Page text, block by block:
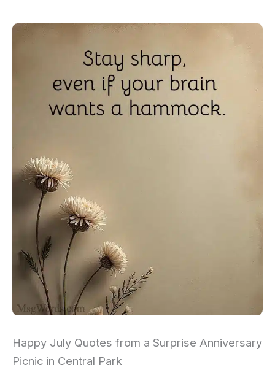
Happy July Quotes from a Surprise Anniversary
Picnic in Central Park